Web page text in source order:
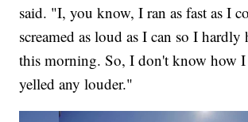
said. "I, you know, I ran as fast as I
screamed as loud as I can so I hardly
this morning. So, I don't know how I
yelled any louder."